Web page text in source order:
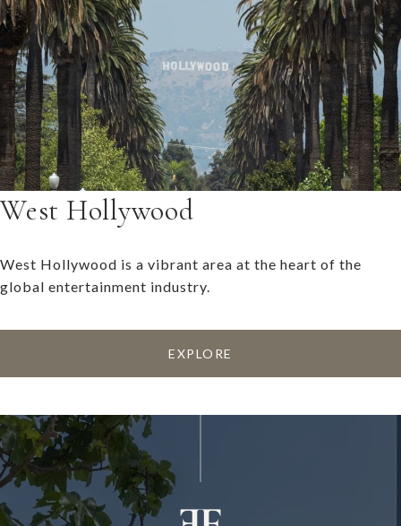
West Hollywood
West Hollywood is a vibrant area at the heart of the
global entertainment industry.
EXPLORE